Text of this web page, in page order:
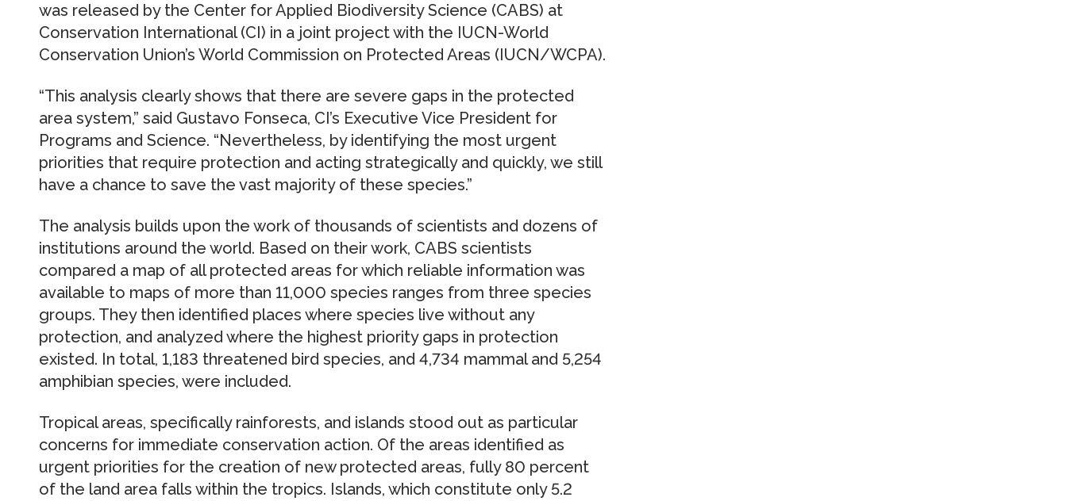
was released by the Center for Applied Biodiversity Science (CABS) at
Conservation International (CI) in a joint project with the IUCN-World
Conservation Union’s World Commission on Protected Areas (IUCN/WCPA).
“This analysis clearly shows that there are severe gaps in the protected
area system,” said Gustavo Fonseca, CI’s Executive Vice President for
Programs and Science. “Nevertheless, by identifying the most urgent
priorities that require protection and acting strategically and quickly, we still
have a chance to save the vast majority of these species.”
The analysis builds upon the work of thousands of scientists and dozens of
institutions around the world. Based on their work, CABS scientists
compared a map of all protected areas for which reliable information was
available to maps of more than 11,000 species ranges from three species
groups. They then identified places where species live without any
protection, and analyzed where the highest priority gaps in protection
existed. In total, 1,183 threatened bird species, and 4,734 mammal and 5,254
amphibian species, were included.
Tropical areas, specifically rainforests, and islands stood out as particular
concerns for immediate conservation action. Of the areas identified as
urgent priorities for the creation of new protected areas, fully 80 percent
of the land area falls within the tropics. Islands, which constitute only 5.2